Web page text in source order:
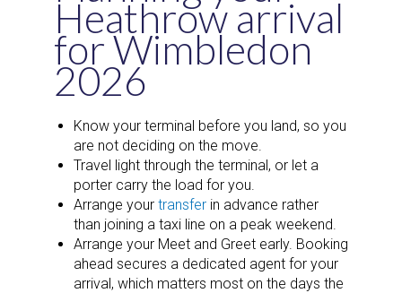
Heathrow arrival
for Wimbledon
2026
Know your terminal before you land, so you
are not deciding on the move.
Travel light through the terminal, or let a
porter carry the load for you.
Arrange your transfer in advance rather
than joining a taxi line on a peak weekend.
Arrange your Meet and Greet early. Booking
ahead secures a dedicated agent for your
arrival, which matters most on the days the